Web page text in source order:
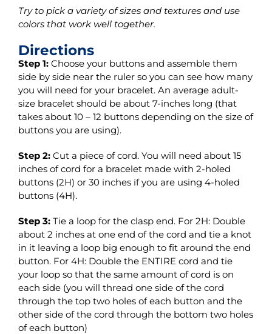
Try to pick a variety of sizes and textures and use
colors that work well together.
Directions
Step 1:Choose your buttons and assemble them
side by side near the ruler so you can see how many
you will need for your bracelet. An average adult-
size bracelet should be about 7-inches long (that
takes about 10 – 12 buttons depending on the size of
buttons you are using).
Step 2: Cut a piece of cord. You will need about 15
inches of cord for a bracelet made with 2-holed
buttons (2H) or 30 inches if you are using 4-holed
buttons (4H).
Step 3:Tie a loop for the clasp end. For 2H: Double
about 2 inches at one end of the cord and tie a knot
in it leaving a loop big enough to fit around the end
button. For 4H: Double the ENTIRE cord and tie
your loop so that the same amount of cord is on
each side (you will thread one side of the cord
through the top two holes of each button and the
other side of the cord through the bottom two holes
of each button)